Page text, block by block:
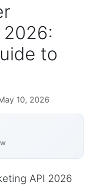
2026:
to
10, 2026
API 2026